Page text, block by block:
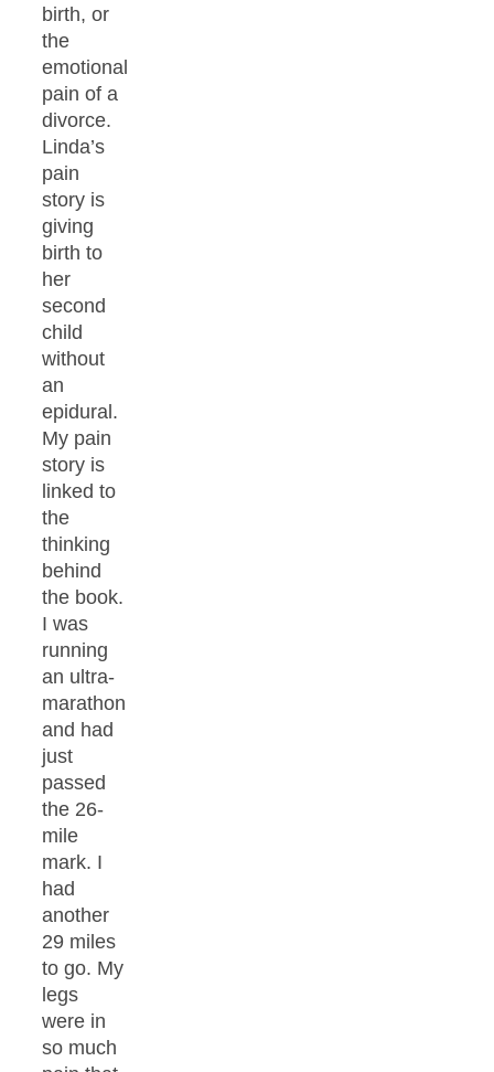
birth, or
the
emotional
pain of a
divorce.
Linda’s
pain
story is
giving
birth to
her
second
child
without
an
epidural.
My pain
story is
linked to
the
thinking
behind
the book.
I was
running
an ultra-
marathon
and had
just
passed
the 26-
mile
mark. I
had
another
29 miles
to go. My
legs
were in
so much